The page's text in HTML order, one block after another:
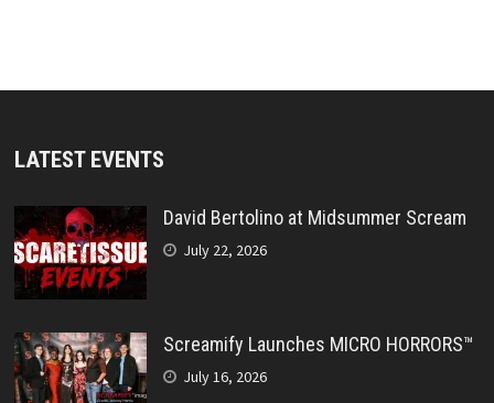
LATEST EVENTS
David Bertolino at Midsummer Scream
July 22, 2026
Screamify Launches MICRO HORRORS™
July 16, 2026